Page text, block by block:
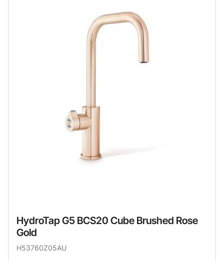
HydroTap G5 BCS20 Cube Brushed Rose
Gold
H53760Z05AU